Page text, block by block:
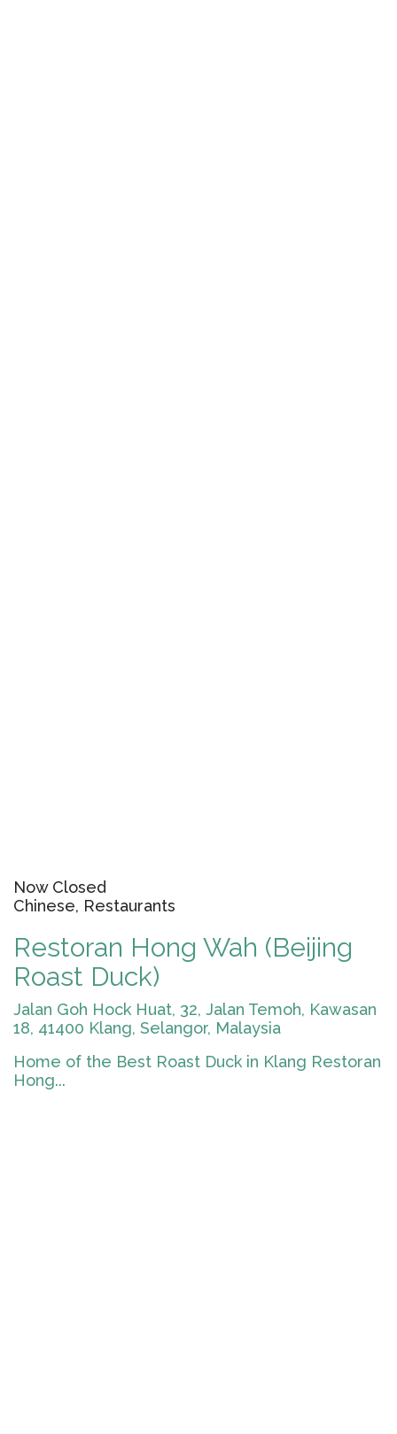
Now Closed
Chinese, Restaurants
Restoran Hong Wah (Beijing
Roast Duck)
Jalan Goh Hock Huat, 32, Jalan Temoh, Kawasan
18, 41400 Klang, Selangor, Malaysia
Home of the Best Roast Duck in Klang Restoran
Hong...